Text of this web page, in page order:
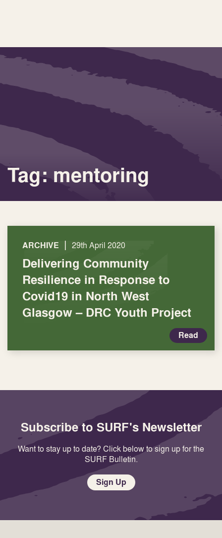
Tag: mentoring
ARCHIVE | 29th April 2020
Delivering Community
Resilience in Response to
Covid19 in North West
Glasgow – DRC Youth Project
Read
Subscribe to SURF's Newsletter
Want to stay up to date? Click below to sign up for the
SURF Bulletin.
Sign Up